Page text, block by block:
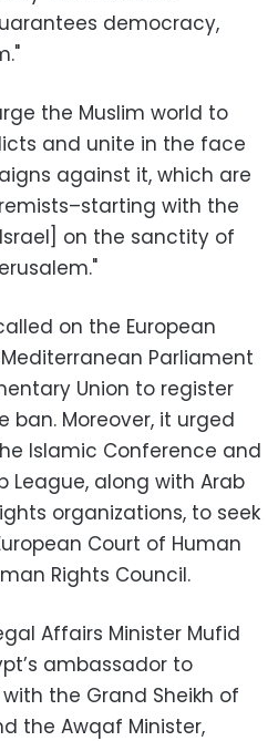
democracy,
the Muslim world to
and unite in the face
against it, which are
with the
on the sanctity of
on the European
Parliament
Union to register
ban. Moreover, it urged
Islamic Conference and
League, along with Arab
organizations, to seek
Court of Human
Rights Council.
Affairs Minister Mufid
ambassador to
the Grand Sheikh of
the Awqaf Minister,